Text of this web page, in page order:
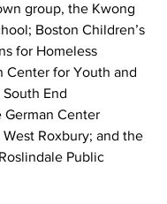
group, the Kwong
Boston Children’s
for Homeless
Center for Youth and
End
Center
Roxbury; and the
Public